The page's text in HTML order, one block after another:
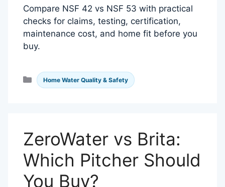
Compare NSF 42 vs NSF 53 with practical
checks for claims, testing, certification,
maintenance cost, and home fit before you
buy.
Categories
Home Water Quality & Safety
ZeroWater vs Brita:
Which Pitcher Should
You Buy?